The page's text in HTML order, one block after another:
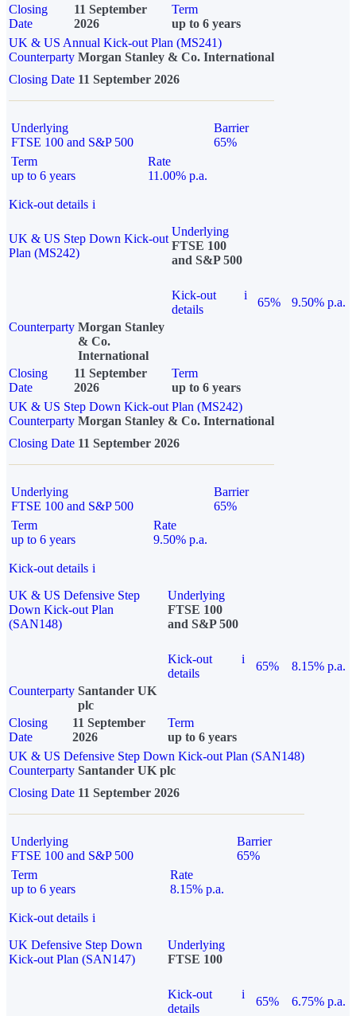
Closing
Date
11 September
2026
Term
up to 6 years
UK & US Annual Kick-out Plan (MS241)
Counterparty Morgan Stanley & Co. International
Closing Date 11 September 2026
Underlying
FTSE 100 and S&P 500
Barrier
65%
Term
up to 6 years
Rate
11.00% p.a.
Kick-out details i
UK & US Step Down Kick-out
Plan (MS242)
Underlying
FTSE 100
and S&P 500
Kick-out
details
i
65%
9.50% p.a.
Counterparty Morgan Stanley
& Co.
International
Closing
Date
11 September
2026
Term
up to 6 years
UK & US Step Down Kick-out Plan (MS242)
Counterparty Morgan Stanley & Co. International
Closing Date 11 September 2026
Underlying
FTSE 100 and S&P 500
Barrier
65%
Term
up to 6 years
Rate
9.50% p.a.
Kick-out details i
UK & US Defensive Step
Down Kick-out Plan
(SAN148)
Underlying
FTSE 100
and S&P 500
Kick-out
details
i
65%
8.15% p.a.
Counterparty Santander UK
plc
Closing
Date
11 September
2026
Term
up to 6 years
UK & US Defensive Step Down Kick-out Plan (SAN148)
Counterparty Santander UK plc
Closing Date 11 September 2026
Underlying
FTSE 100 and S&P 500
Barrier
65%
Term
up to 6 years
Rate
8.15% p.a.
Kick-out details i
UK Defensive Step Down
Kick-out Plan (SAN147)
Underlying
FTSE 100
Kick-out
details
i
65% 6.75% p.a.